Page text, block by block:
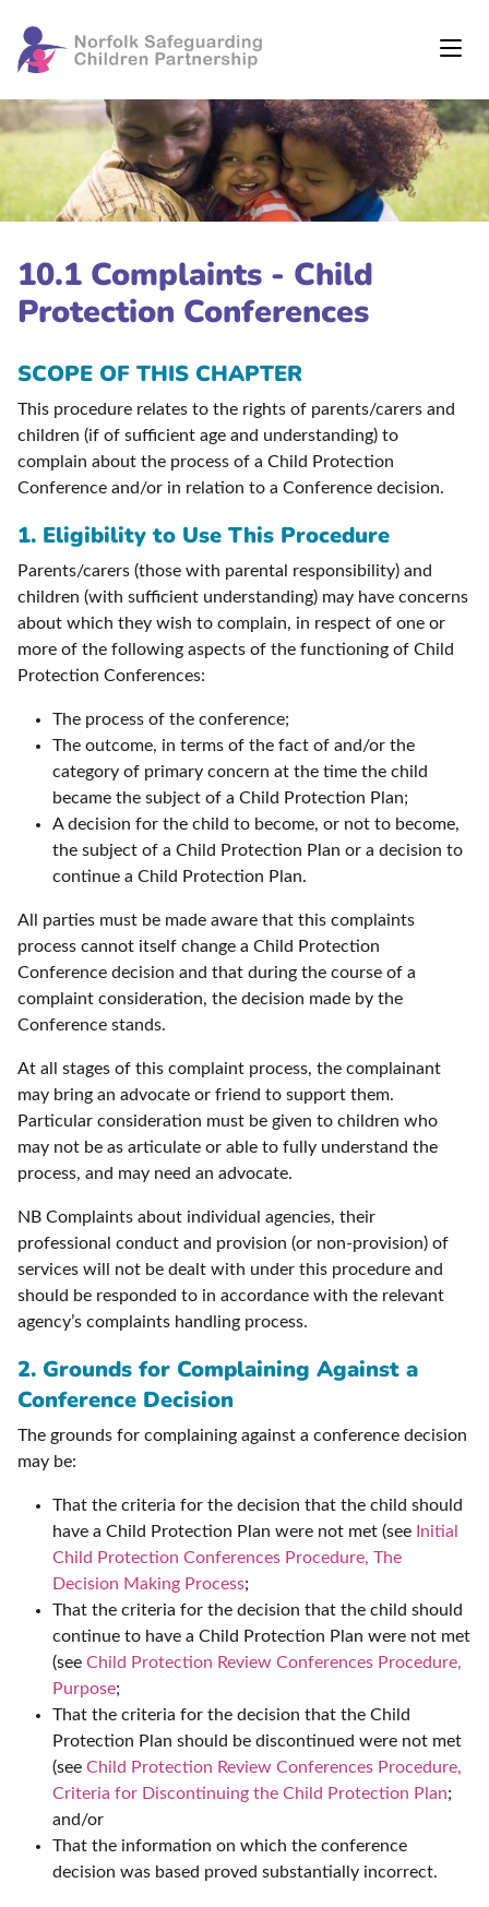
10.1 Complaints - Child
Protection Conferences
SCOPE OF THIS CHAPTER
This procedure relates to the rights of parents/carers and
children (if of sufficient age and understanding) to
complain about the process of a Child Protection
Conference and/or in relation to a Conference decision.
1. Eligibility to Use This Procedure
Parents/carers (those with parental responsibility) and
children (with sufficient understanding) may have concerns
about which they wish to complain, in respect of one or
more of the following aspects of the functioning of Child
Protection Conferences:
The process of the conference;
The outcome, in terms of the fact of and/or the
category of primary concern at the time the child
became the subject of a Child Protection Plan;
A decision for the child to become, or not to become,
the subject of a Child Protection Plan or a decision to
continue a Child Protection Plan.
All parties must be made aware that this complaints
process cannot itself change a Child Protection
Conference decision and that during the course of a
complaint consideration, the decision made by the
Conference stands.
At all stages of this complaint process, the complainant
may bring an advocate or friend to support them.
Particular consideration must be given to children who
may not be as articulate or able to fully understand the
process, and may need an advocate.
NB Complaints about individual agencies, their
professional conduct and provision (or non-provision) of
services will not be dealt with under this procedure and
should be responded to in accordance with the relevant
agency’s complaints handling process.
2. Grounds for Complaining Against a
Conference Decision
The grounds for complaining against a conference decision
may be:
That the criteria for the decision that the child should
have a Child Protection Plan were not met (see Initial
Child Protection Conferences Procedure, The
Decision Making Process;
That the criteria for the decision that the child should
continue to have a Child Protection Plan were not met
(see Child Protection Review Conferences Procedure,
Purpose;
That the criteria for the decision that the Child
Protection Plan should be discontinued were not met
(see Child Protection Review Conferences Procedure,
Criteria for Discontinuing the Child Protection Plan;
and/or
That the information on which the conference
decision was based proved substantially incorrect.